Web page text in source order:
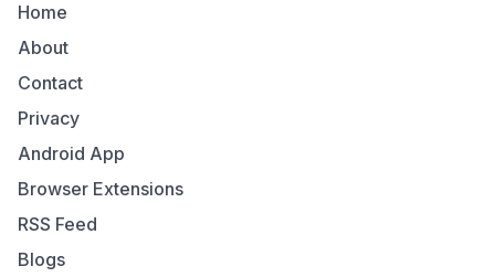
Home
About
Contact
Privacy
Android App
Browser Extensions
RSS Feed
Blogs